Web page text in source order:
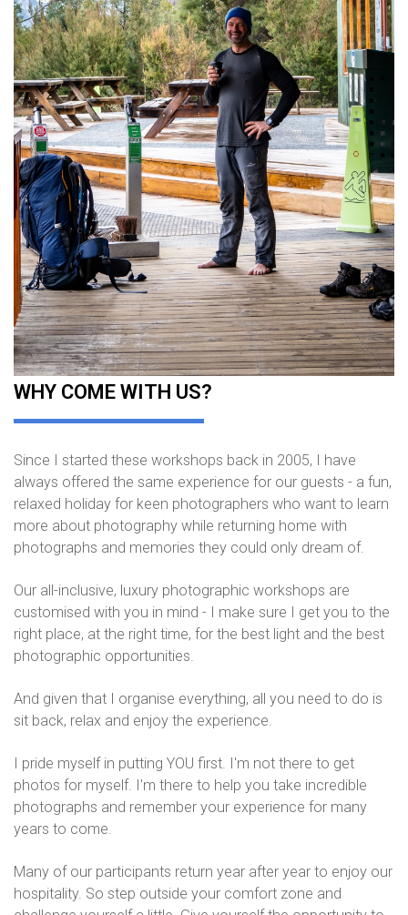
WHY COME WITH US?
Since I started these workshops back in 2005, I have
always offered the same experience for our guests - a fun,
relaxed holiday for keen photographers who want to learn
more about photography while returning home with
photographs and memories they could only dream of.
Our all-inclusive, luxury photographic workshops are
customised with you in mind - I make sure I get you to the
right place, at the right time, for the best light and the best
photographic opportunities.
And given that I organise everything, all you need to do is
sit back, relax and enjoy the experience.
I pride myself in putting YOU first. I'm not there to get
photos for myself. I'm there to help you take incredible
photographs and remember your experience for many
years to come.
Many of our participants return year after year to enjoy our
hospitality. So step outside your comfort zone and